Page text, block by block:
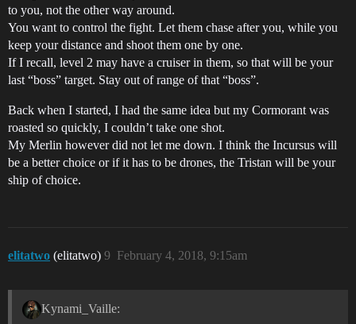
to you, not the other way around.
You want to control the fight. Let them chase after you, while you
keep your distance and shoot them one by one.
If I recall, level 2 may have a cruiser in them, so that will be your
last “boss” target. Stay out of range of that “boss”.
Back when I started, I had the same idea but my Cormorant was
roasted so quickly, I couldn’t take one shot.
My Merlin however did not let me down. I think the Incursus will
be a better choice or if it has to be drones, the Tristan will be your
ship of choice.
elitatwo (elitatwo) February 4, 2018, 9:15am
9
Kynami_Vaille: